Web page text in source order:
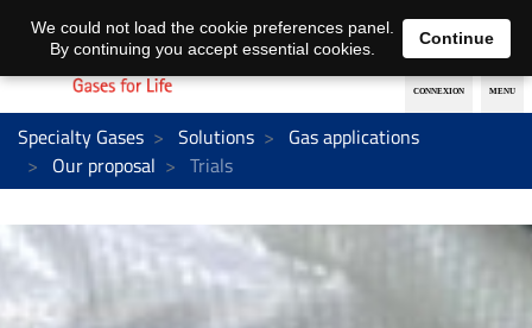
EN DE
Specialty Gases Solutions
Gas applications
Our proposal
Trials
We could not load the cookie preferences panel.
By continuing you accept essential cookies.
Continue